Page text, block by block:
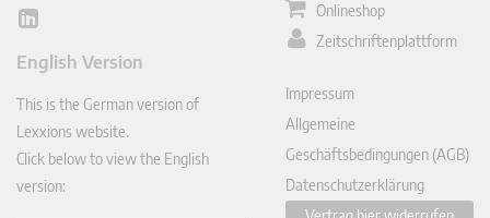
Lin
In
English Version
This is the German version of
Lexxions website.
Click below to view the English
version:
Onlineshop
Zeitschriftenplattform
Impressum
Allgemeine
Geschäftsbedingungen (AGB)
Datenschutzerklärung